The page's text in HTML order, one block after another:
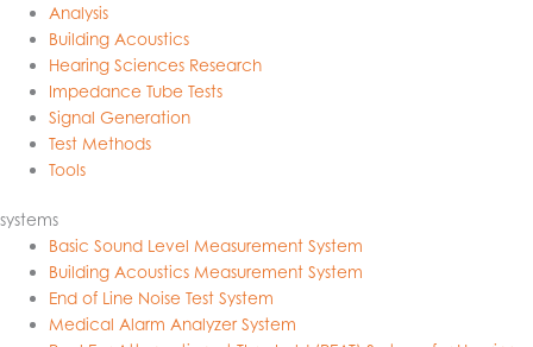
Analysis
Building Acoustics
Hearing Sciences Research
Impedance Tube Tests
Signal Generation
Test Methods
Tools
systems
Basic Sound Level Measurement System
Building Acoustics Measurement System
End of Line Noise Test System
Medical Alarm Analyzer System